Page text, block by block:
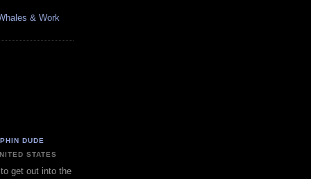
& Work
DUDE
STATES
get out into the